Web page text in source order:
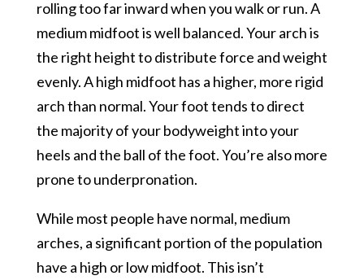
rolling too far inward when you walk or run. A
medium midfoot is well balanced. Your arch is
the right height to distribute force and weight
evenly. A high midfoot has a higher, more rigid
arch than normal. Your foot tends to direct
the majority of your bodyweight into your
heels and the ball of the foot. You’re also more
prone to underpronation.
While most people have normal, medium
arches, a significant portion of the population
have a high or low midfoot. This isn’t